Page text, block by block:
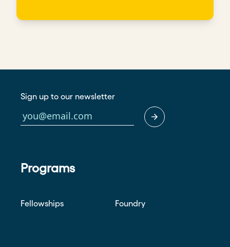
Sign up to our newsletter
Programs
Fellowships Foundry